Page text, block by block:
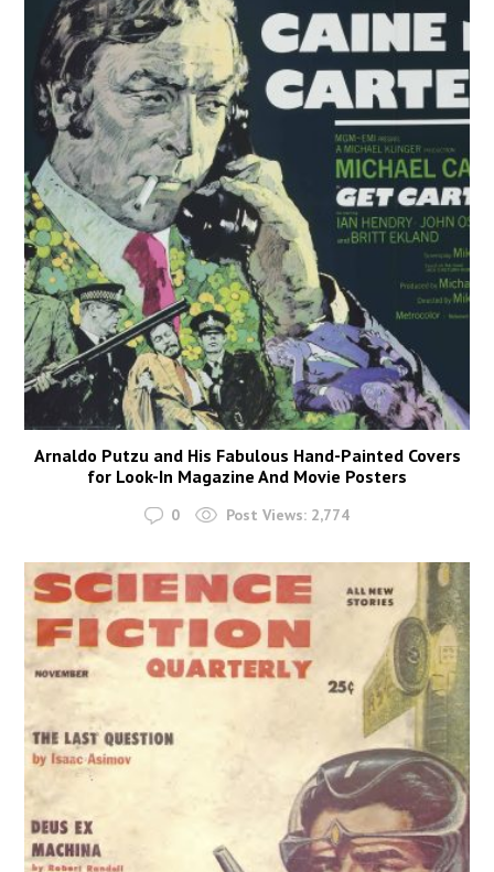
Arnaldo Putzu and His Fabulous Hand-Painted Covers
for Look-In Magazine And Movie Posters
0 Post Views: 2,774